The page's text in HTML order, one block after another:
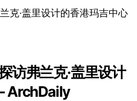
访弗兰克·盖里设计
ArchDaily